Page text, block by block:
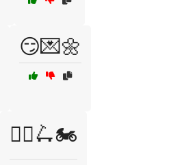
😏💌🌼
🚴‍♀️🛴🏍️